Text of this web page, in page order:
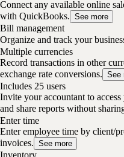
Connect any available online
with QuickBooks. See more
Bill management
Organize and track your
Multiple currencies
Record transactions in other
exchange rate conversions. See
Includes 25 users
Invite your accountant to
and share reports without
Enter time
Enter employee time by client/
invoices. See more